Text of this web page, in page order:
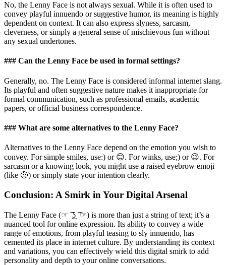
No, the Lenny Face is not always sexual. While it is often used to
convey playful innuendo or suggestive humor, its meaning is highly
dependent on context. It can also express slyness, sarcasm,
cleverness, or simply a general sense of mischievous fun without
any sexual undertones.
### Can the Lenny Face be used in formal settings?
Generally, no. The Lenny Face is considered informal internet slang.
Its playful and often suggestive nature makes it inappropriate for
formal communication, such as professional emails, academic
papers, or official business correspondence.
### What are some alternatives to the Lenny Face?
Alternatives to the Lenny Face depend on the emotion you wish to
convey. For simple smiles, use:) or 😊. For winks, use;) or 😉. For
sarcasm or a knowing look, you might use a raised eyebrow emoji
(like 🤨) or simply state your intention clearly.
Conclusion: A Smirk in Your Digital Arsenal
The Lenny Face (☞ ͡ ͜ʖ ͡ ☞) is more than just a string of text; it’s a
nuanced tool for online expression. Its ability to convey a wide
range of emotions, from playful teasing to sly innuendo, has
cemented its place in internet culture. By understanding its context
and variations, you can effectively wield this digital smirk to add
personality and depth to your online conversations.